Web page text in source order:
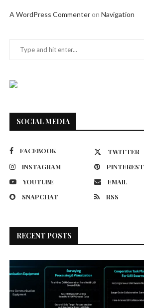
A WordPress Commenter on Navigation
SOCIAL MEDIA
FACEBOOK
TWITTER
INSTAGRAM
PINTEREST
YOUTUBE
EMAIL
SNAPCHAT
RSS
RECENT POSTS